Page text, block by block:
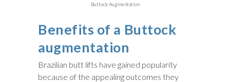
Buttock Augmentation
Benefits of a Buttock
augmentation
Brazilian butt lifts have gained popularity
because of the appealing outcomes they